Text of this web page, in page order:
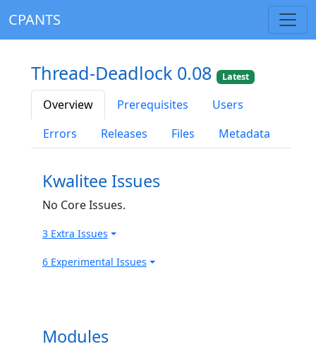
CPANTS
Thread-Deadlock 0.08 Latest
Overview Prerequisites
Users
Errors
Releases Files Metadata
Kwalitee Issues
No Core Issues.
3 Extra Issues
6 Experimental Issues
Modules